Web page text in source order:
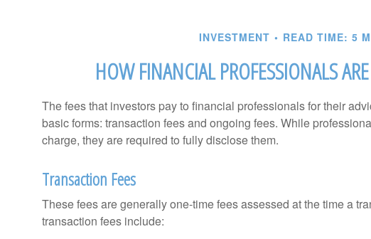
INVESTMENT READ TIME: 5
HOW FINANCIAL PROFESSIONALS
The fees that investors pay to financial professionals for their
basic forms: transaction fees and ongoing fees. While
charge, they are required to fully disclose them.
Transaction Fees
These fees are generally one-time fees assessed at the time a
transaction fees include: